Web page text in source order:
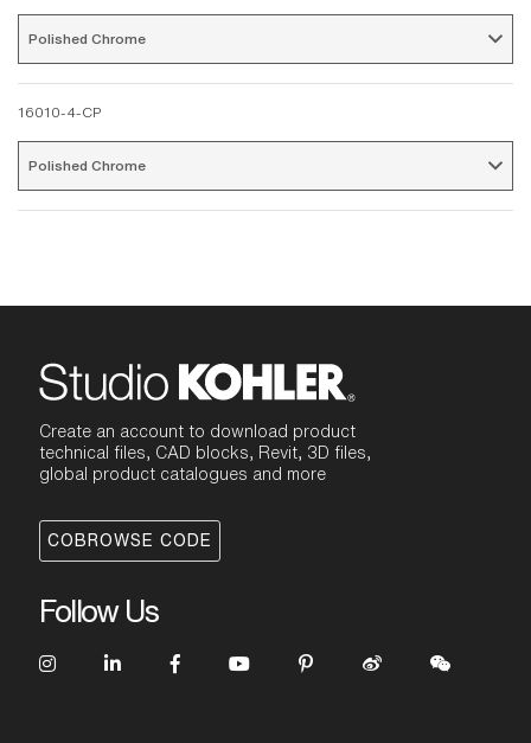
16010-4-CP
Create an account to download product
technical files, CAD blocks, Revit, 3D files,
global product catalogues and more
COBROWSE CODE
Follow Us